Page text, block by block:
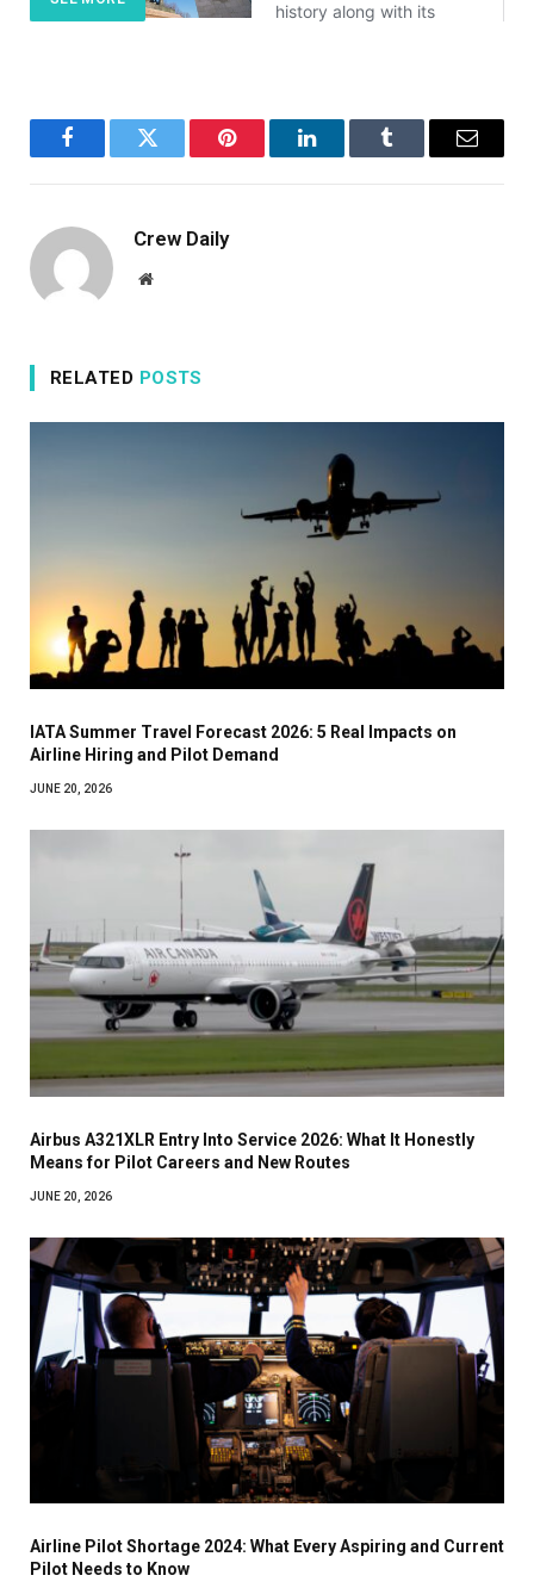
FacebookTwitter Pinterest LinkedInTumblr Email
Crew Daily
Website
RELATED POSTS
IATA Summer Travel Forecast 2026: 5 Real Impacts on
Airline Hiring and Pilot Demand
JUNE 20, 2026
Airbus A321XLR Entry Into Service 2026: What It Honestly
Means for Pilot Careers and New Routes
JUNE 20, 2026
Airline Pilot Shortage 2024: What Every Aspiring and Current
Pilot Needs to Know